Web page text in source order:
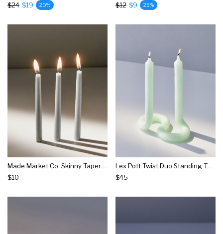
$24 $19 20%
$12 $9 25%
Made Market Co. Skinny Taper Candle Set
$10
Lex Pott Twist Duo Standing Taper Candle
$45